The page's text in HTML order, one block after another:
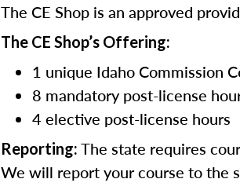
The CE Shop is an approved
The CE Shop’s Offering:
1 unique Idaho Commission
8 mandatory post-license
4 elective post-license hours
Reporting: The state requires
We will report your course to the